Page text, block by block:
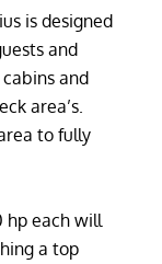
is designed
and
and
area’s.
to fully
hp each will
a top